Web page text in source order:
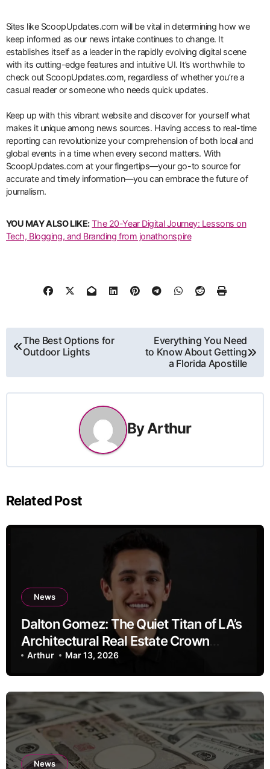
Sites like ScoopUpdates.com will be vital in determining how we
keep informed as our news intake continues to change. It
establishes itself as a leader in the rapidly evolving digital scene
with its cutting-edge features and intuitive UI. It’s worthwhile to
check out ScoopUpdates.com, regardless of whether you’re a
casual reader or someone who needs quick updates.
Keep up with this vibrant website and discover for yourself what
makes it unique among news sources. Having access to real-time
reporting can revolutionize your comprehension of both local and
global events in a time when every second matters. With
ScoopUpdates.com at your fingertips—your go-to source for
accurate and timely information—you can embrace the future of
journalism.
YOU MAY ALSO LIKE: The 20-Year Digital Journey: Lessons on
Tech, Blogging, and Branding from jonathonspire
Post
The Best Options for
Outdoor Lights
Everything You Need
to Know About Getting
a Florida Apostille
ByArthur
Related Post
News
Dalton Gomez: The Quiet Titan of LA’s
Architectural Real Estate Crown
Jewels
Arthur Mar 13, 2026
News